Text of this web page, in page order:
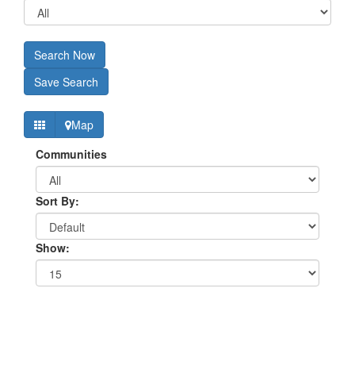
Search Now
Save Search
Map
Communities
Sort By:
Show: